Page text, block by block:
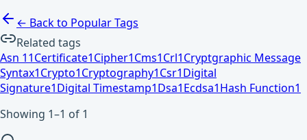
← Back to Popular Tags
Related tags
Asn 11Certificate1Cipher1Cms1Crl1Cryptgraphic Message
Syntax1Crypto1Cryptography1Csr1Digital
Signature1Digital Timestamp1Dsa1Ecdsa1Hash Function1
Showing 1–1 of 1